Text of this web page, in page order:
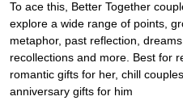
To ace this, Better Together
explore a wide range of points,
metaphor, past reflection,
recollections and more. Best for
romantic gifts for her, chill
anniversary gifts for him